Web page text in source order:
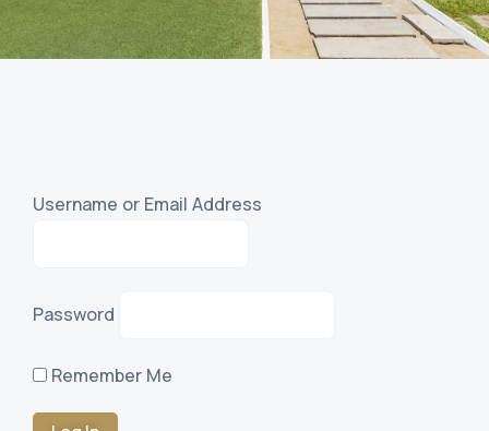
Username or Email Address
Password
Remember Me